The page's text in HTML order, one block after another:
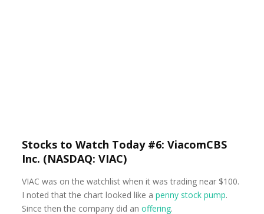
Stocks to Watch Today #6: ViacomCBS
Inc. (NASDAQ: VIAC)
VIAC was on the watchlist when it was trading near $100.
I noted that the chart looked like apenny stock pump.
Since then the company did anoffering.